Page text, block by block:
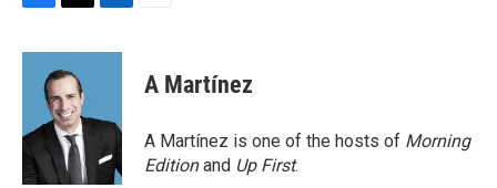
c
o
k
i
t
t
e
r
n
d
n
A Martínez
A Martínez is one of the hosts of Morning
Editionand Up First.